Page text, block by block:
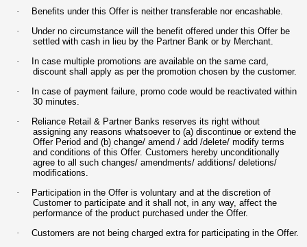
·
Benefits under this Offer is neither transferable nor encashable.
·
Under no circumstance will the benefit offered under this Offer be
settled with cash in lieu by the Partner Bank or by Merchant.
·
In case multiple promotions are available on the same card,
discount shall apply as per the promotion chosen by the customer.
·
In case of payment failure, promo code would be reactivated within
30 minutes.
·
Reliance Retail & Partner Banks reserves its right without
assigning any reasons whatsoever to (a) discontinue or extend the
Offer Period and (b) change/ amend / add /delete/ modify terms
and conditions of this Offer. Customers hereby unconditionally
agree to all such changes/ amendments/ additions/ deletions/
modifications.
·
Participation in the Offer is voluntary and at the discretion of
Customer to participate and it shall not, in any way, affect the
performance of the product purchased under the Offer.
·
Customers are not being charged extra for participating in the Offer.